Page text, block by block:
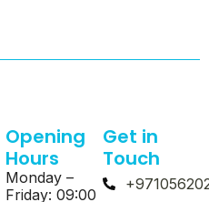
Opening
Hours
Monday –
Friday: 09:00
Get in
Touch